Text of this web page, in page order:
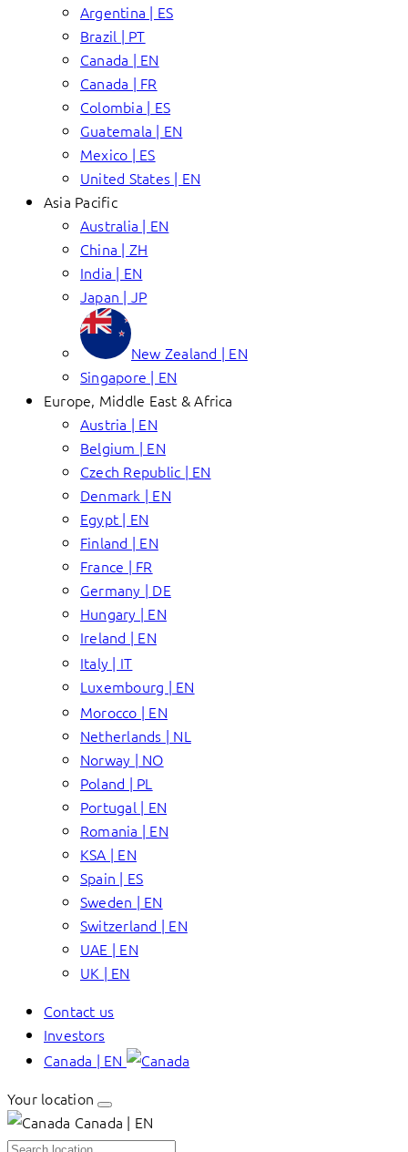
Argentina | ES
Brazil | PT
Canada | EN
Canada | FR
Colombia | ES
Guatemala | EN
Mexico | ES
United States | EN
Asia Pacific
Australia | EN
China | ZH
India | EN
Japan | JP
New Zealand | EN
Singapore | EN
Europe, Middle East & Africa
Austria | EN
Belgium | EN
Czech Republic | EN
Denmark | EN
Egypt | EN
Finland | EN
France | FR
Germany | DE
Hungary | EN
Ireland | EN
Italy | IT
Luxembourg | EN
Morocco | EN
Netherlands | NL
Norway | NO
Poland | PL
Portugal | EN
Romania | EN
KSA | EN
Spain | ES
Sweden | EN
Switzerland | EN
UAE | EN
UK | EN
Contact us
Investors
Canada | EN
Your location
Canada | EN